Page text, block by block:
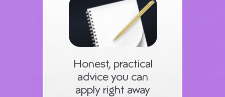
Honest, practical
advice you can
apply right away